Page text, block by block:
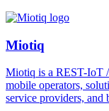
Miotiq
Miotiq is a REST-IoT
mobile operators,
service providers, and